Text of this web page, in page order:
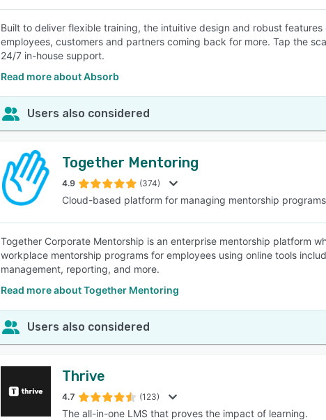
Built to deliver flexible training, the intuitive design and robust
employees, customers and partners coming back for more. Tap the
24/7 in-house support.
Read more about Absorb
Users also considered
Together Mentoring
4.9 (374)
Cloud-based platform for managing mentorship programs
Together Corporate Mentorship is an enterprise mentorship platform
workplace mentorship programs for employees using online tools
management, reporting, and more.
Read more about Together Mentoring
Users also considered
Thrive
4.7 (123)
The all-in-one LMS that proves the impact of learning.